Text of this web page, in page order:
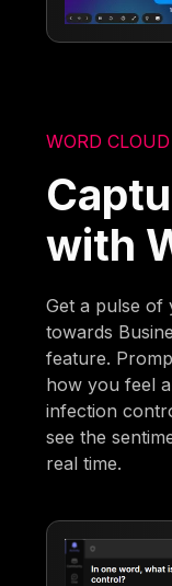
WORD CLOUD
with
Get a pulse of
towards
feature.
how you feel
infection
see the
real time.